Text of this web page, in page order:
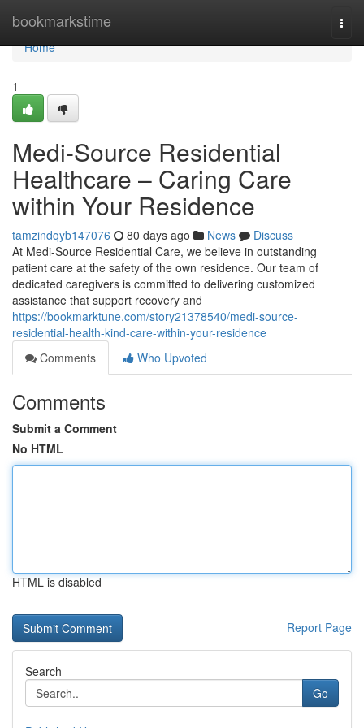
bookmarkstime
Home
Home
1
Medi-Source Residential
Healthcare – Caring Care
within Your Residence
tamzindqyb147076 80 days ago News
Discuss
At Medi-Source Residential Care, we believe in outstanding
patient care at the safety of the own residence. Our team of
dedicated caregivers is committed to delivering customized
assistance that support recovery and
https://bookmarktune.com/story21378540/medi-source-
residential-health-kind-care-within-your-residence
Comments
Who Upvoted
Comments
Submit a Comment
No HTML
HTML is disabled
Report Page
Search
Go